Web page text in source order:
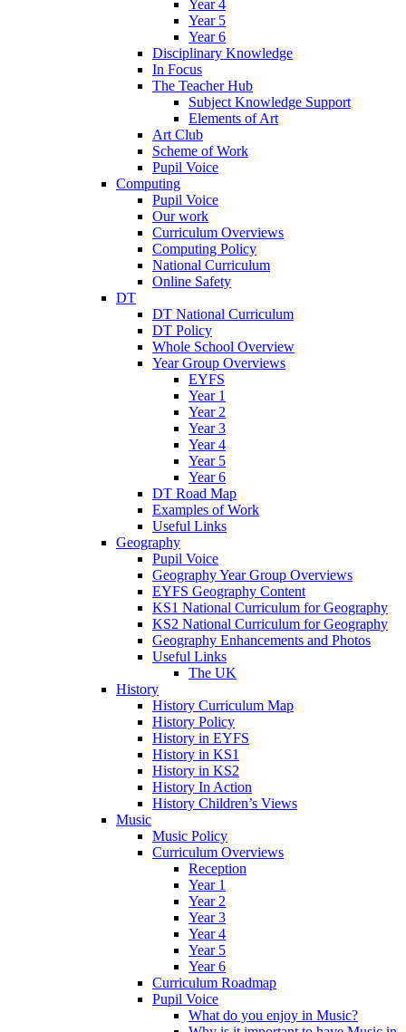
Year 4
Year 5
Year 6
Disciplinary Knowledge
In Focus
The Teacher Hub
Subject Knowledge Support
Elements of Art
Art Club
Scheme of Work
Pupil Voice
Computing
Pupil Voice
Our work
Curriculum Overviews
Computing Policy
National Curriculum
Online Safety
DT
DT National Curriculum
DT Policy
Whole School Overview
Year Group Overviews
EYFS
Year 1
Year 2
Year 3
Year 4
Year 5
Year 6
DT Road Map
Examples of Work
Useful Links
Geography
Pupil Voice
Geography Year Group Overviews
EYFS Geography Content
KS1 National Curriculum for Geography
KS2 National Curriculum for Geography
Geography Enhancements and Photos
Useful Links
The UK
History
History Curriculum Map
History Policy
History in EYFS
History in KS1
History in KS2
History In Action
History Children’s Views
Music
Music Policy
Curriculum Overviews
Reception
Year 1
Year 2
Year 3
Year 4
Year 5
Year 6
Curriculum Roadmap
Pupil Voice
What do you enjoy in Music?